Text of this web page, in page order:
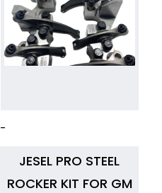
-
JESEL PRO STEEL
ROCKER KIT FOR GM